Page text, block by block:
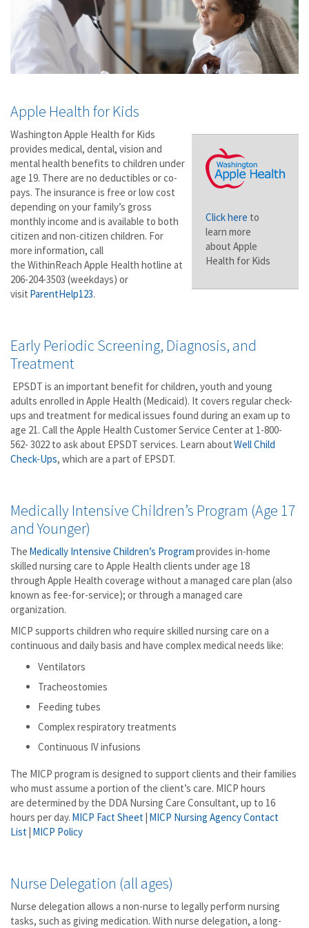
Apple Health for Kids
Click here to
learn more
about Apple
Health for Kids
Washington Apple Health for Kids
provides medical, dental, vision and
mental health benefits to children under
age 19. There are no deductibles or co-
pays. The insurance is free or low cost
depending on your family’s gross
monthly income and is available to both
citizen and non-citizen children. For
more information, call
the WithinReach Apple Health hotline at
206-204-3503 (weekdays) or
visit ParentHelp123.
Early Periodic Screening, Diagnosis, and
Treatment
EPSDT is an important benefit for children, youth and young
adults enrolled in Apple Health (Medicaid). It covers regular check-
ups and treatment for medical issues found during an exam up to
age 21. Call the Apple Health Customer Service Center at 1-800-
562- 3022 to ask about EPSDT services. Learn aboutWellChild
Check-Ups, which are a part of EPSDT.
Medically Intensive Children’s Program (Age 17
and Younger)
The Medically Intensive Children’s Programprovides in-home
skilled nursing care to Apple Health clients under age 18
through Apple Health coverage without a managed care plan (also
known as fee-for-service); or through a managed care
organization.
MICP supports children who require skilled nursing care on a
continuous and daily basis and have complex medical needs like:
Ventilators
Tracheostomies
Feeding tubes
Complex respiratory treatments
Continuous IV infusions
The MICP program is designed to support clients and their families
who must assume a portion of the client’s care. MICP hours
are determined by the DDA Nursing Care Consultant, up to 16
hours per day. MICP Fact Sheet| MICP Nursing Agency Contact
List| MICP Policy
Nurse Delegation (all ages)
Nurse delegation allows a non-nurse to legally perform nursing
tasks, such as giving medication. With nurse delegation, a long-